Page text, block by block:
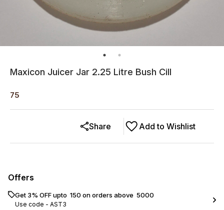
Maxicon Juicer Jar 2.25 Litre Bush Cill
75
Add to Wishlist
Share
Offers
Get 3% OFF upto ₹ 150 on orders above ₹ 5000
Use code - AST3